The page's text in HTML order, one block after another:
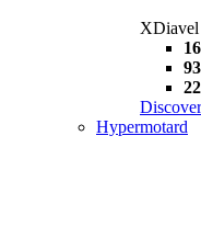
Hypermotard